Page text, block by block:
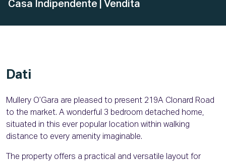
Casa Indipendente | Vendita
Dati
Mullery O’Gara are pleased to present 219A Clonard Road
to the market. A wonderful 3 bedroom detached home,
situated in this ever popular location within walking
distance to every amenity imaginable.
The property offers a practical and versatile layout for